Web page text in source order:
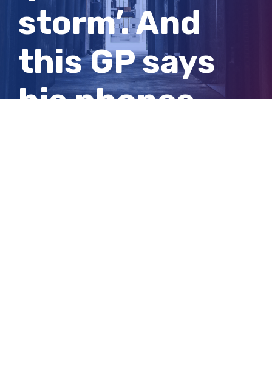
storm’. And
this GP says
his phones